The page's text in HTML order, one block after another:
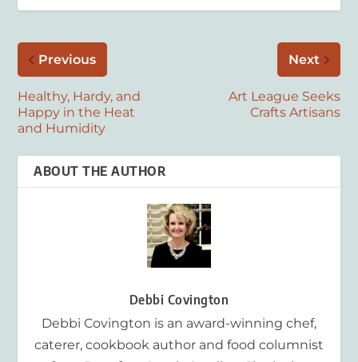
Previous
Healthy, Hardy, and
Happy in the Heat
and Humidity
Next
Art League Seeks
Crafts Artisans
ABOUT THE AUTHOR
Debbi Covington
Debbi Covington is an award-winning chef,
caterer, cookbook author and food columnist